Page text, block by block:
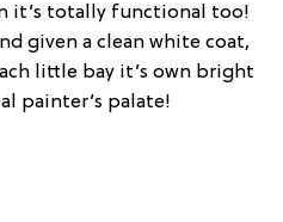
it’s totally functional too!
given a clean white coat,
little bay it’s own bright
painter’s palate!